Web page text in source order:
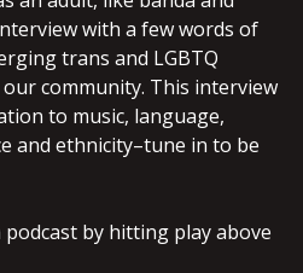
with a few words of
trans and LGBTQ
community. This interview
to music, language,
and ethnicity–tune in to be
by hitting play above